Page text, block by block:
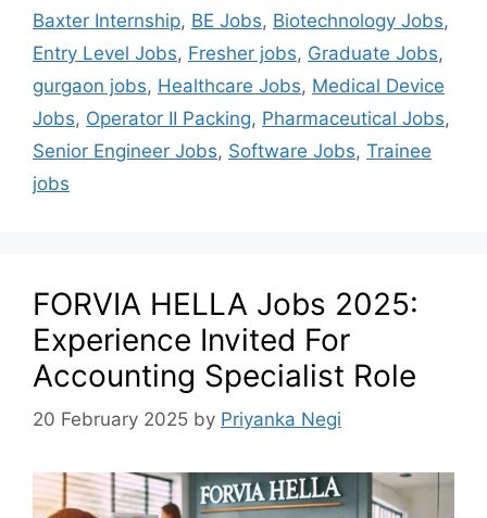
Baxter Internship, BE Jobs, Biotechnology Jobs,
Entry Level Jobs, Fresher jobs, Graduate Jobs,
gurgaon jobs, Healthcare Jobs, Medical Device
Jobs, Operator II Packing, Pharmaceutical Jobs,
Senior Engineer Jobs, Software Jobs, Trainee
jobs
FORVIA HELLA Jobs 2025:
Experience Invited For
Accounting Specialist Role
20 February 2025 by Priyanka Negi